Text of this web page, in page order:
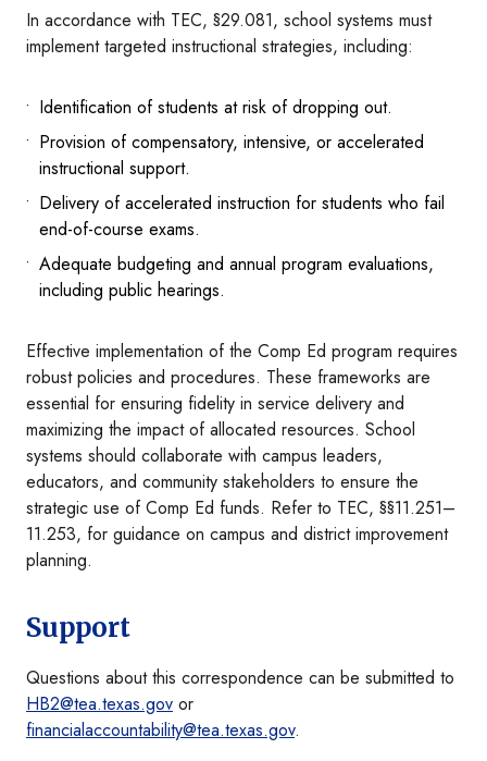
In accordance with TEC, §29.081, school systems must
implement targeted instructional strategies, including:
Identification of students at risk of dropping out.
Provision of compensatory, intensive, or accelerated
instructional support.
Delivery of accelerated instruction for students who fail
end-of-course exams.
Adequate budgeting and annual program evaluations,
including public hearings.
Effective implementation of the Comp Ed program requires
robust policies and procedures. These frameworks are
essential for ensuring fidelity in service delivery and
maximizing the impact of allocated resources. School
systems should collaborate with campus leaders,
educators, and community stakeholders to ensure the
strategic use of Comp Ed funds. Refer to TEC, §§11.251–
11.253, for guidance on campus and district improvement
planning.
Support
Questions about this correspondence can be submitted to
HB2@tea.texas.gov or
financialaccountability@tea.texas.gov.